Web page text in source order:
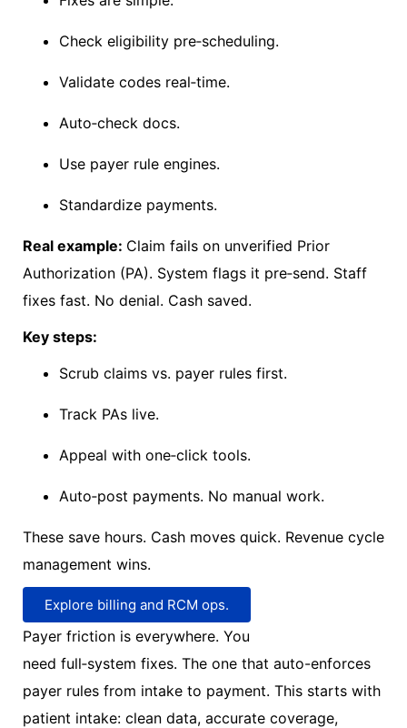
Check eligibility pre‑scheduling.
Validate codes real‑time.
Auto‑check docs.
Use payer rule engines.
Standardize payments.
Real example: Claim fails on unverified Prior
Authorization (PA). System flags it pre‑send. Staff
fixes fast. No denial. Cash saved.
Key steps:
Scrub claims vs. payer rules first.
Track PAs live.
Appeal with one‑click tools.
Auto‑post payments. No manual work.
These save hours. Cash moves quick. Revenue cycle
management wins.
Explore billing and RCM ops.
Payer friction is everywhere. You
need full‑system fixes. The one that auto-enforces
payer rules from intake to payment. This starts with
patient intake: clean data, accurate coverage,